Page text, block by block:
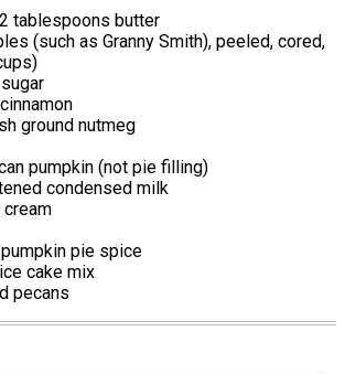
tablespoons butter
(such as Granny Smith), peeled, cored,
ground nutmeg
pumpkin (not pie filling)
condensed milk
cream
pie spice
cake mix
pecans